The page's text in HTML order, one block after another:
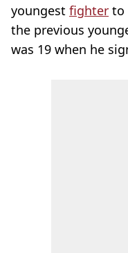
youngest fighter to
the previous
was 19 when he